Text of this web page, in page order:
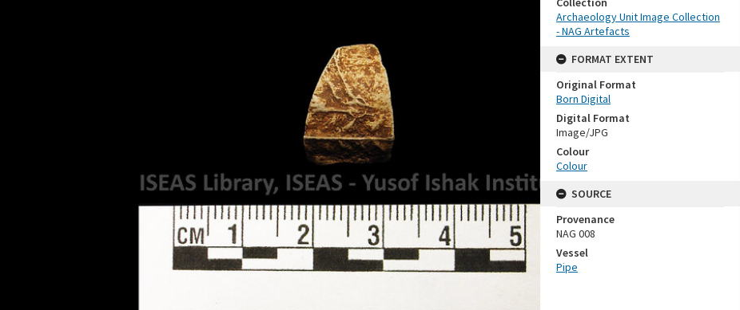
Archaeology Unit Image Collection
- NAG Artefacts
FORMAT EXTENT
Original Format
Born Digital
Digital Format
Image/JPG
Colour
Colour
SOURCE
Provenance
NAG 008
Vessel
Pipe